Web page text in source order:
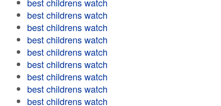
best childrens watch
best childrens watch
best childrens watch
best childrens watch
best childrens watch
best childrens watch
best childrens watch
best childrens watch